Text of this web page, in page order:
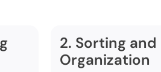
2. Sorting and
Organization